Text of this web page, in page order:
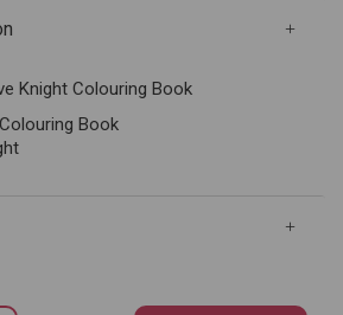
Knight Colouring Book
Book